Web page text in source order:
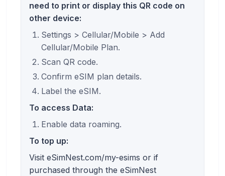
need to print or display this QR code on
other device:
Settings > Cellular/Mobile > Add
Cellular/Mobile Plan.
Scan QR code.
Confirm eSIM plan details.
Label the eSIM.
To access Data:
Enable data roaming.
To top up:
Visit eSimNest.com/my-esims or if
purchased through the eSimNest